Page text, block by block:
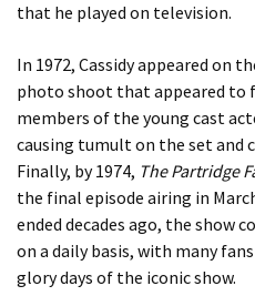
that he played on television.
In 1972, Cassidy appeared on
photo shoot that appeared to
members of the young cast
causing tumult on the set and
Finally, by 1974, The Partridge
the final episode airing in
ended decades ago, the show
on a daily basis, with many
glory days of the iconic show.